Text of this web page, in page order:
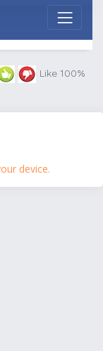
Like 100%
device.